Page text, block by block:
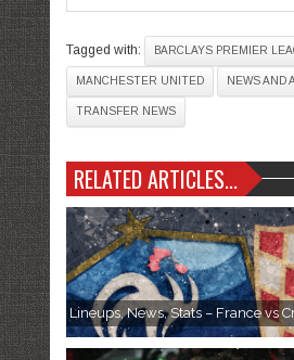
Tagged with: BARCLAYS PREMIER
MANCHESTER UNITED NEWS AND
TRANSFER NEWS
RELATED ARTICLES...
Lineups, News, Stats – France vs